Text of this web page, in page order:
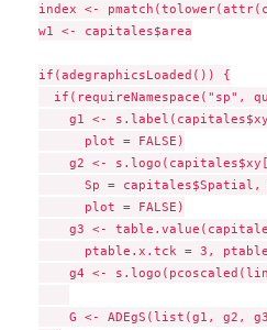
index <-
w1 <- capitales$area
if(adegraphicsLoaded()) {
if(requireNamespace("sp",
g1 <-
      plot = FALSE)
g2 <-
Sp =
      plot = FALSE)
g3 <-
ptable.x.tck = 3,
g4 <-
G <- ADEgS(list(g1, g2,